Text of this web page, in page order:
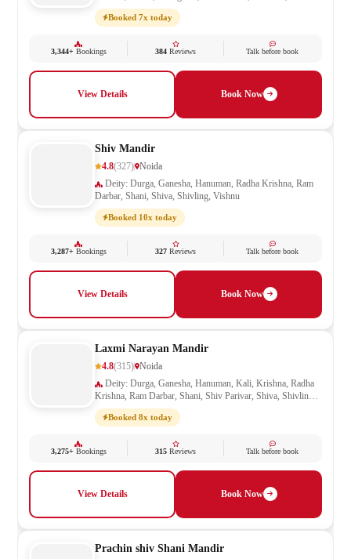
Mata, Saraswati, Shani, Sheetla Mata, Shiv Parivar, Shiva,
Shivling, Vishnu, Vishwakarma
Booked 7x today
3,344+Bookings 384 Reviews Talk before book
View Details Book Now
Shiv Mandir
4.8(327) Noida
Darbar, Shani, Shiva, Shivling, Vishnu
Booked 10x today
3,287+Bookings 327 Reviews Talk before book
View Details Book Now
Laxmi Narayan Mandir
4.8(315) Noida
Krishna, Ram Darbar, Shani, Shiv Parivar, Shiva, Shivling,
Vishnu
Booked 8x today
3,275+Bookings 315 Reviews Talk before book
View Details Book Now
Prachin shiv Shani Mandir